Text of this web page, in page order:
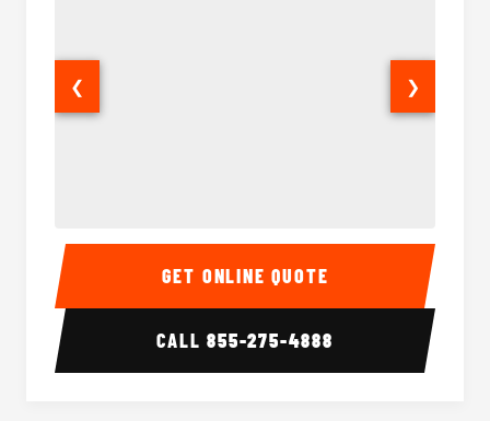
Party Bus Interior Party
❮ ❯
GET ONLINE QUOTE
CALL855-275-4888